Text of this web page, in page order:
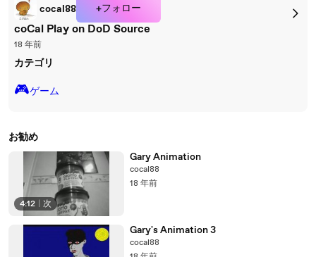
cocal88 +フォロー
coCal Play on DoD Source
18 年前
カテゴリ
🎮️ゲーム
お勧め
4:12 次
Gary Animation
cocal88
18 年前
Gary's Animation 3
cocal88